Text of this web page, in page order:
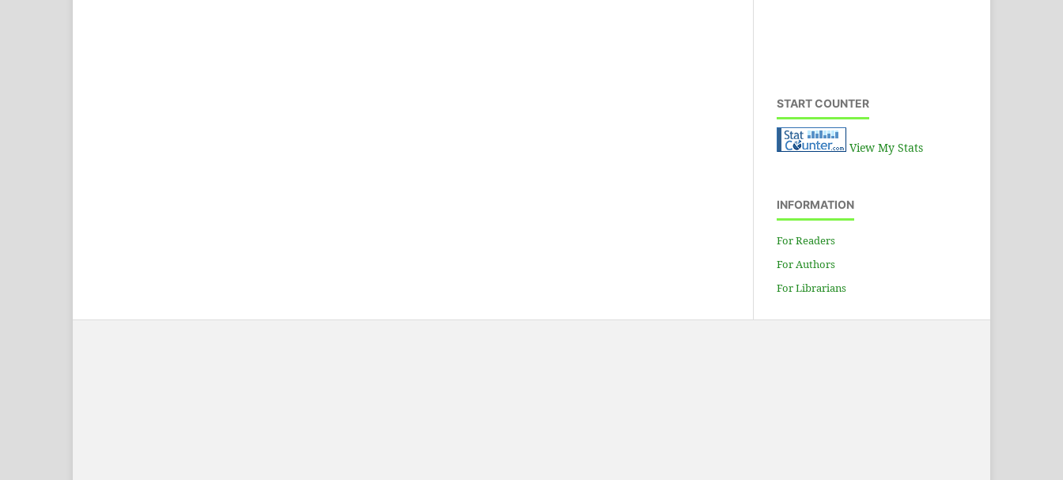
START COUNTER
View My Stats
INFORMATION
For Readers
For Authors
For Librarians